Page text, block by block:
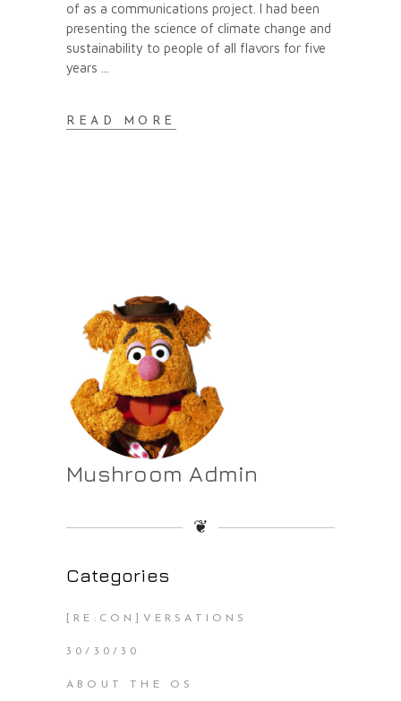
of as a communications project. I had been
presenting the science of climate change and
sustainability to people of all flavors for five
years
READ MORE
Mushroom Admin
❦
Categories
[RE:CON]VERSATIONS
30/30/30
ABOUT THE OS